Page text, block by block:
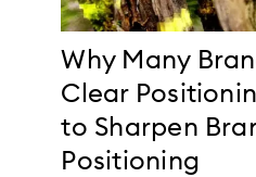
Why Many
Clear
to Sharpen
Positioning